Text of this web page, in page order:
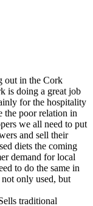
out in the Cork
is doing a great job
for the hospitality
the poor relation in
we all need to put
and sell their
diets the coming
demand for local
to do the same in
only used, but
traditional